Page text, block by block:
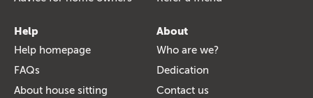
Help
Help homepage
FAQs
About house sitting
About
Who are we?
Dedication
Contact us